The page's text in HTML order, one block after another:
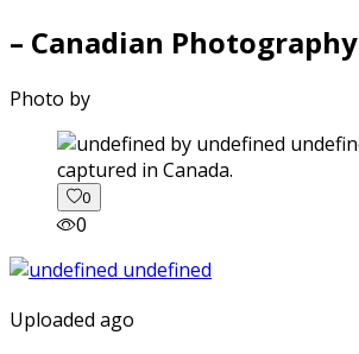
– Canadian Photography
Photo by
captured in Canada.
0
0
Uploaded ago